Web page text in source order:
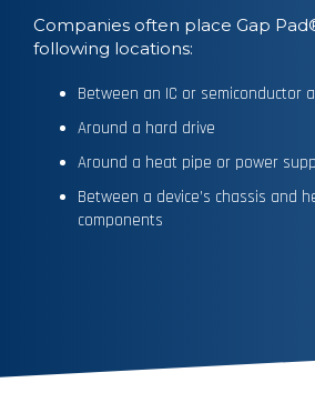
Companies often place Gap
following locations:
Between an IC or semiconductor
Around a hard drive
Around a heat pipe or power
Between a device’s chassis and
components